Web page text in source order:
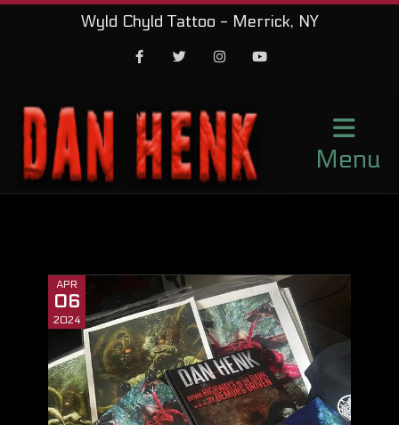
Wyld Chyld Tattoo - Merrick, NY
Menu
APR
06
2024